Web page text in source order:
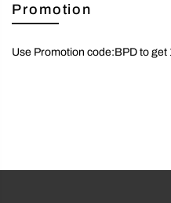
Promotion
Use Promotion code:BPD to get